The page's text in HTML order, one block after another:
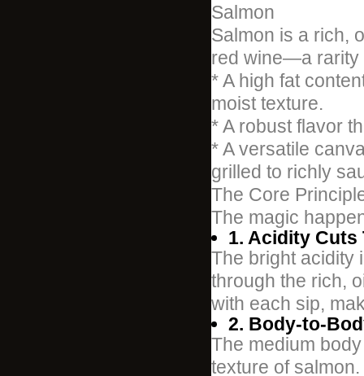
Salmon
Salmon is a rich,
red wine—a rarity
* A high fat
moist texture.
* A robust flavor
* A versatile
grilled to richly
The Core
The magic
1. Acidity
The bright acidity
through the rich,
with each sip,
2. Body-to-
The medium
texture of